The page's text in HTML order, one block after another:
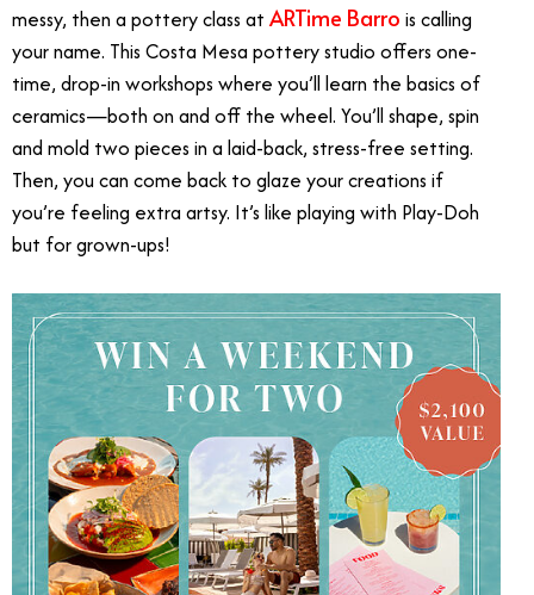
messy, then a pottery class at ARTime Barro is calling
your name. This Costa Mesa pottery studio offers one-
time, drop-in workshops where you’ll learn the basics of
ceramics—both on and off the wheel. You’ll shape, spin
and mold two pieces in a laid-back, stress-free setting.
Then, you can come back to glaze your creations if
you’re feeling extra artsy. It’s like playing with Play-Doh
but for grown-ups!